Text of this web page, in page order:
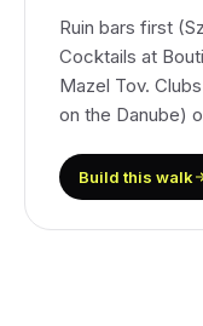
Ruin bars first
Cocktails at
Mazel Tov.
on the Danube)
Build this walk